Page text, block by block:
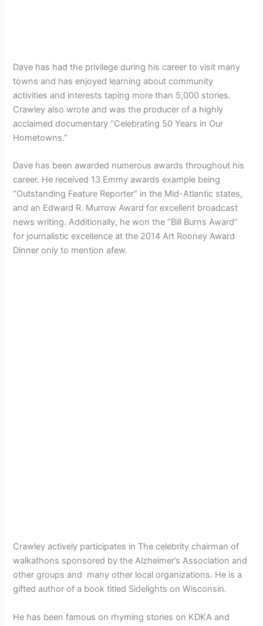
Dave has had the privilege during his career to visit many
towns and has enjoyed learning about community
activities and interests taping more than 5,000 stories.
Crawley also wrote and was the producer of a highly
acclaimed documentary “Celebrating 50 Years in Our
Hometowns.”
Dave has been awarded numerous awards throughout his
career. He received 13 Emmy awards example being
“Outstanding Feature Reporter” in the Mid-Atlantic states,
and an Edward R. Murrow Award for excellent broadcast
news writing. Additionally, he won the “Bill Burns Award”
for journalistic excellence at the 2014 Art Rooney Award
Dinner only to mention afew.
Crawley actively participates in The celebrity chairman of
walkathons sponsored by the Alzheimer’s Association and
other groups and many other local organizations. He is a
gifted author of a book titled Sidelights on Wisconsin.
He has been famous on rhyming stories on KDKA and